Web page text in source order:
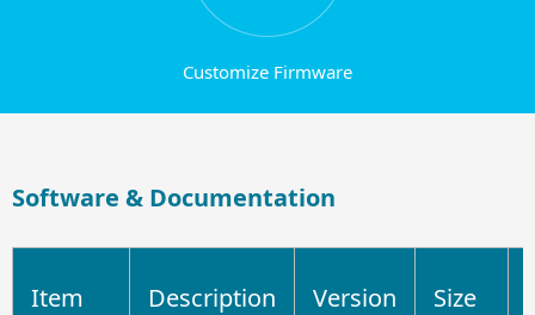
Customize Firmware
Software & Documentation
Item Description Version Size